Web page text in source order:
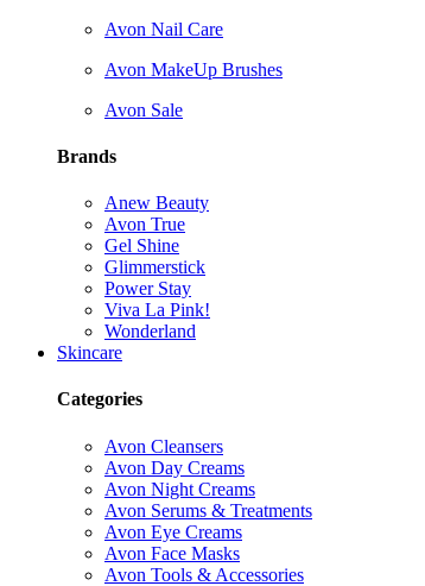
Avon Nail Care
Avon MakeUp Brushes
Avon Sale
Brands
Anew Beauty
Avon True
Gel Shine
Glimmerstick
Power Stay
Viva La Pink!
Wonderland
Skincare
Categories
Avon Cleansers
Avon Day Creams
Avon Night Creams
Avon Serums & Treatments
Avon Eye Creams
Avon Face Masks
Avon Tools & Accessories